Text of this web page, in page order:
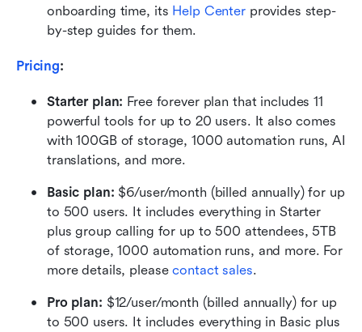
onboarding time, its Help Center provides step-
by-step guides for them.
Pricing:
Starter plan: Free forever plan that includes 11
powerful tools for up to 20 users. It also comes
with 100GB of storage, 1000 automation runs, AI
translations, and more.
Basic plan: $6/user/month (billed annually) for up
to 500 users. It includes everything in Starter
plus group calling for up to 500 attendees, 5TB
of storage, 1000 automation runs, and more. For
more details, please contact sales.
Pro plan: $12/user/month (billed annually) for up
to 500 users. It includes everything in Basic plus